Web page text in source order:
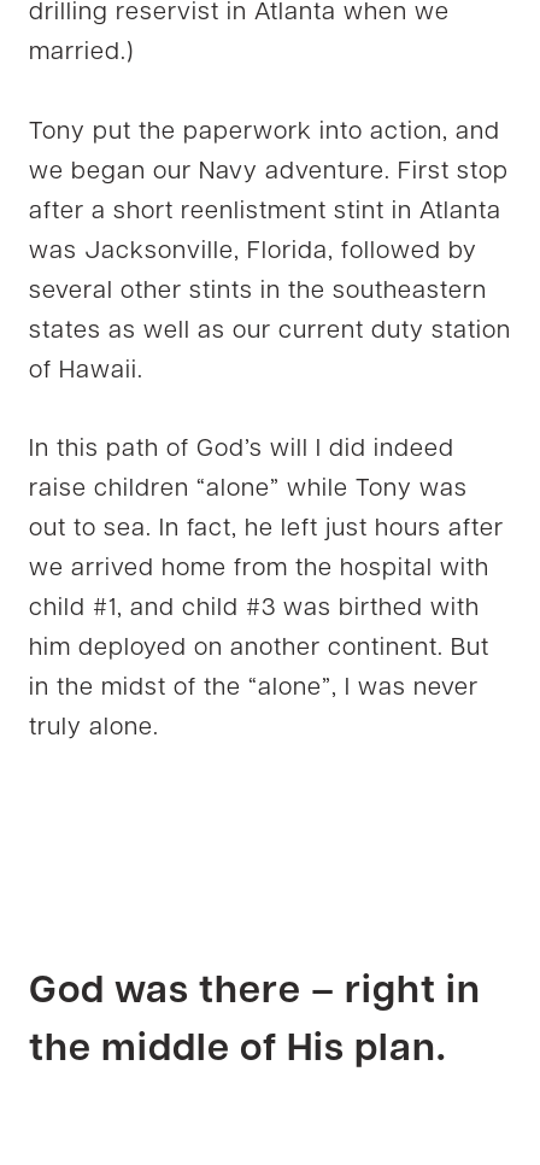
drilling reservist in Atlanta when we
married.)
Tony put the paperwork into action, and
we began our Navy adventure. First stop
after a short reenlistment stint in Atlanta
was Jacksonville, Florida, followed by
several other stints in the southeastern
states as well as our current duty station
of Hawaii.
In this path of God’s will I did indeed
raise children “alone” while Tony was
out to sea. In fact, he left just hours after
we arrived home from the hospital with
child #1, and child #3 was birthed with
him deployed on another continent. But
in the midst of the “alone”, I was never
truly alone.
God was there – right in
the middle of His plan.